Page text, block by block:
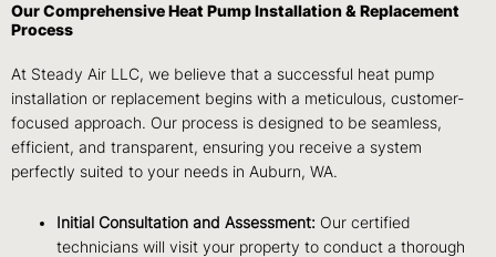
Our Comprehensive Heat Pump Installation & Replacement
Process
At Steady Air LLC, we believe that a successful heat pump
installation or replacement begins with a meticulous, customer-
focused approach. Our process is designed to be seamless,
efficient, and transparent, ensuring you receive a system
perfectly suited to your needs in Auburn, WA.
Initial Consultation and Assessment: Our certified
technicians will visit your property to conduct a thorough